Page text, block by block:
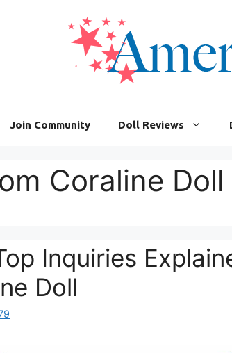
Join Community Doll Reviews
Coraline Doll
Inquiries
Doll